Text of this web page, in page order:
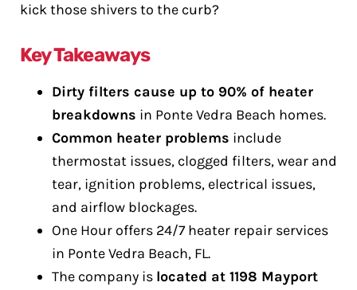
kick those shivers to the curb?
Key Takeaways
Dirty filters cause up to 90% of heater
breakdowns in Ponte Vedra Beach homes.
Common heater problems include
thermostat issues, clogged filters, wear and
tear, ignition problems, electrical issues,
and airflow blockages.
One Hour offers 24/7 heater repair services
in Ponte Vedra Beach, FL.
The company is located at 1198 Mayport